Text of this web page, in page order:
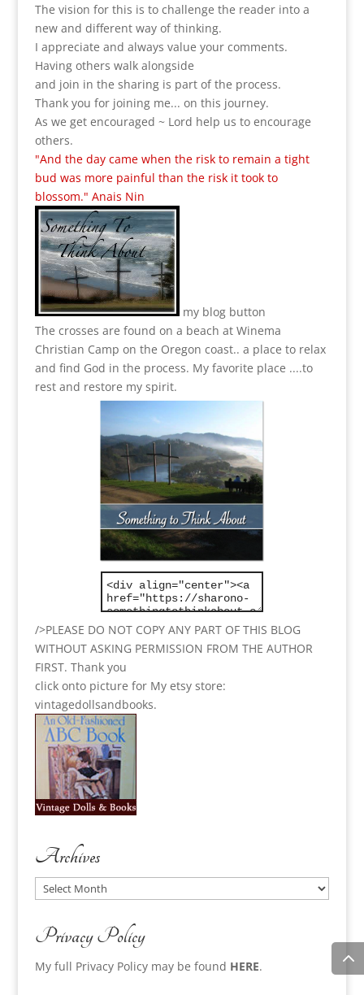
The vision for this is to challenge the reader into a
new and different way of thinking.
I appreciate and always value your comments.
Having others walk alongside
and join in the sharing is part of the process.
Thank you for joining me... on this journey.
As we get encouraged ~ Lord help us to encourage
others.
"And the day came when the risk to remain a tight
bud was more painful than the risk it took to
blossom." Anais Nin
my blog button
The crosses are found on a beach at Winema
Christian Camp on the Oregon coast.. a place to relax
and find God in the process. My favorite place ....to
rest and restore my spirit.
/>PLEASE DO NOT COPY ANY PART OF THIS BLOG
WITHOUT ASKING PERMISSION FROM THE AUTHOR
FIRST. Thank you
click onto picture for My etsy store:
vintagedollsandbooks.
Archives
Archives
Privacy Policy
My full Privacy Policy may be found HERE.